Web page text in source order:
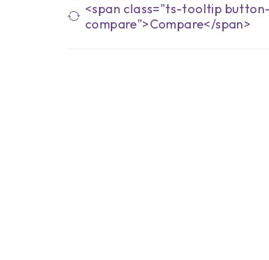
<span class="ts-tooltip
compare">Compare</span>